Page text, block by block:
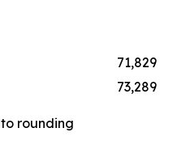
71,829
73,289
rounding